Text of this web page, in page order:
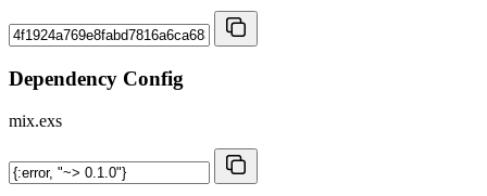
Dependency Config
mix.exs